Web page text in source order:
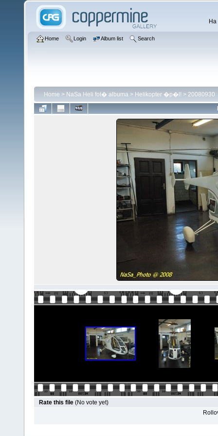
Home Login Album list Search
Home > NaSa Heli fot� albuma > Helikopter �p�l! > 20080930
Rate this file (No vote yet)